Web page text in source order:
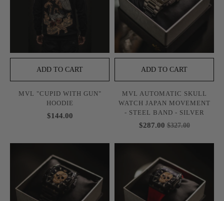
ADD TO CART
MVL "CUPID WITH GUN"
HOODIE
$144.00
ADD TO CART
MVL AUTOMATIC SKULL
WATCH JAPAN MOVEMENT
- STEEL BAND - SILVER
$287.00 $327.00